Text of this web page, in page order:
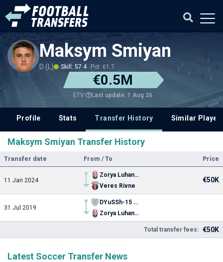
Maksym Smiyan
D (L) Skill: 57.4 Pot: 61.7
€0.5M
ETV Last update: 1 Aug 26
Profile Stats Transfer History Similar
Maksym Smiyan Transfer History
Transfer date From / To Price
11 Jan 2024
Zorya Luhansk
Veres Rivne
€50K
31 Jul 2019
DYuSSh-15 Kyiv
Zorya Luhansk
Total transfer fees: €50K
Latest Soccer Transfer News